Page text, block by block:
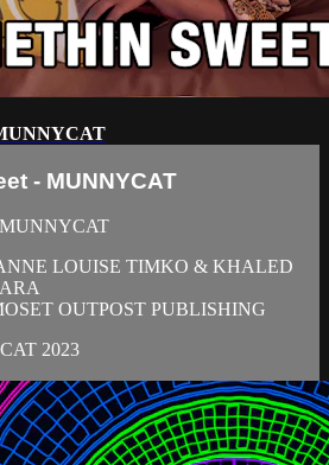
- MUNNYCAT
MUNNYCAT
LOUISE TIMKO & KHALED
OUTPOST PUBLISHING
2023